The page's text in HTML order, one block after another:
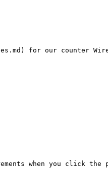
for our counter
when you click